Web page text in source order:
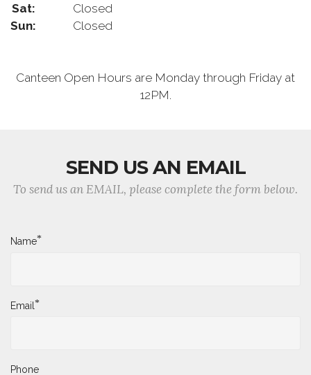
Sat:
Closed
Sun:
Closed
Canteen Open Hours are Monday through Friday at
12PM.
SEND US AN EMAIL
To send us an EMAIL, please complete the form below.
Name*
Email*
Phone